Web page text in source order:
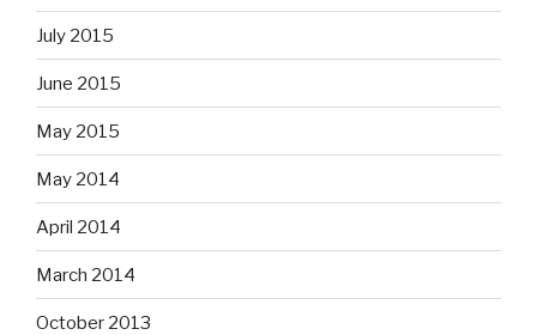
July 2015
June 2015
May 2015
May 2014
April 2014
March 2014
October 2013